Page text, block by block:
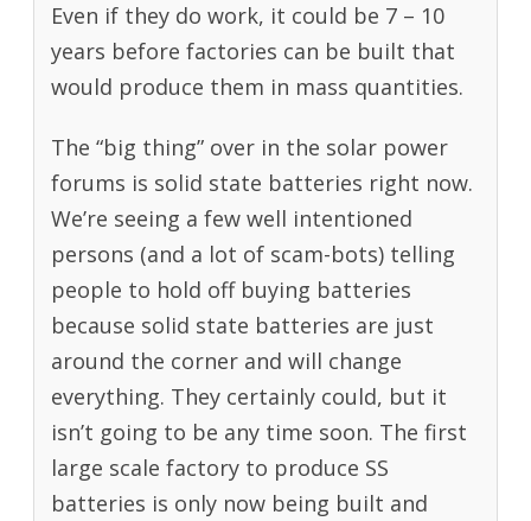
Even if they do work, it could be 7 – 10
years before factories can be built that
would produce them in mass quantities.
The “big thing” over in the solar power
forums is solid state batteries right now.
We’re seeing a few well intentioned
persons (and a lot of scam-bots) telling
people to hold off buying batteries
because solid state batteries are just
around the corner and will change
everything. They certainly could, but it
isn’t going to be any time soon. The first
large scale factory to produce SS
batteries is only now being built and